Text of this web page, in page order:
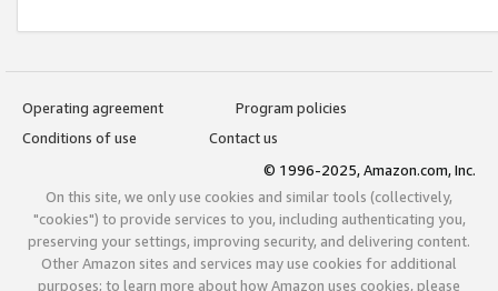
Operating agreement
Program policies
Conditions of use
Contact us
© 1996-2025, Amazon.com, Inc.
On this site, we only use cookies and similar tools (collectively,
"cookies") to provide services to you, including authenticating you,
preserving your settings, improving security, and delivering content.
Other Amazon sites and services may use cookies for additional
purposes; to learn more about how Amazon uses cookies, please